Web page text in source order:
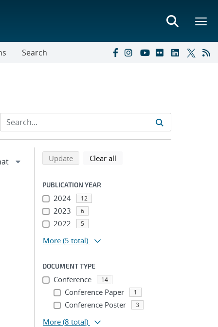
Search
Refine search results
Back to top of search results
Updatesearch using selected filters
Clear all
PUBLICATION YEAR
2024 12
2023 6
2022 5
More (5 total)
DOCUMENT TYPE
Conference 14
Conference Paper 1
Conference Poster 3
More (8 total)